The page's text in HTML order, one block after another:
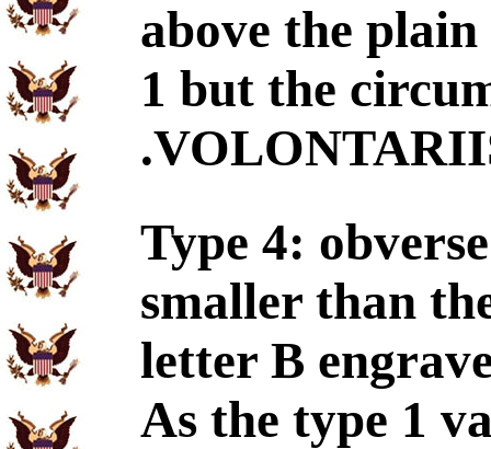
above the
1 but the
Type 4:
smaller than
letter B
As the type 1